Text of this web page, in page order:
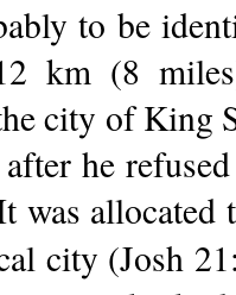
to be
km (8
city of King
he
was
city (Josh